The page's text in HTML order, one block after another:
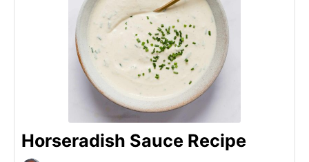
Horseradish Sauce Recipe